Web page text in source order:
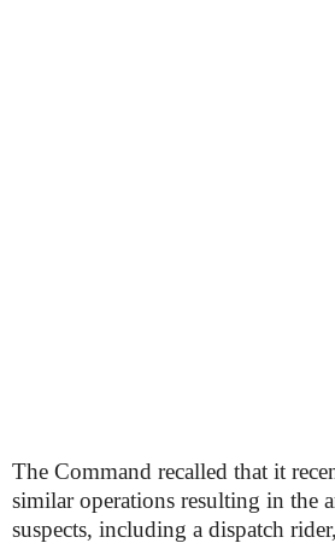
The Command recalled that it
similar operations resulting in the
suspects, including a dispatch